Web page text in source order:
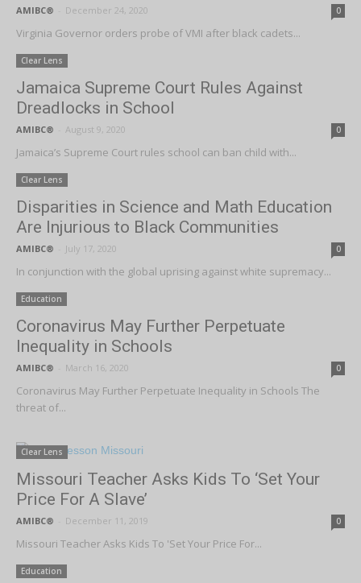
AMIBC® December 24, 2020 0
Virginia Governor orders probe of VMI after black cadets...
Clear Lens
Jamaica Supreme Court Rules Against
Dreadlocks in School
AMIBC® August 9, 2020 0
Jamaica’s Supreme Court rules school can ban child with...
Clear Lens
Disparities in Science and Math Education
Are Injurious to Black Communities
AMIBC® July 17, 2020 0
In conjunction with the global uprising against white supremacy...
Education
Coronavirus May Further Perpetuate
Inequality in Schools
AMIBC® March 16, 2020 0
Coronavirus May Further Perpetuate Inequality in Schools The
threat of...
Clear Lens
Missouri Teacher Asks Kids To ‘Set Your
Price For A Slave’
AMIBC® December 11, 2019 0
Missouri Teacher Asks Kids To 'Set Your Price For...
Education